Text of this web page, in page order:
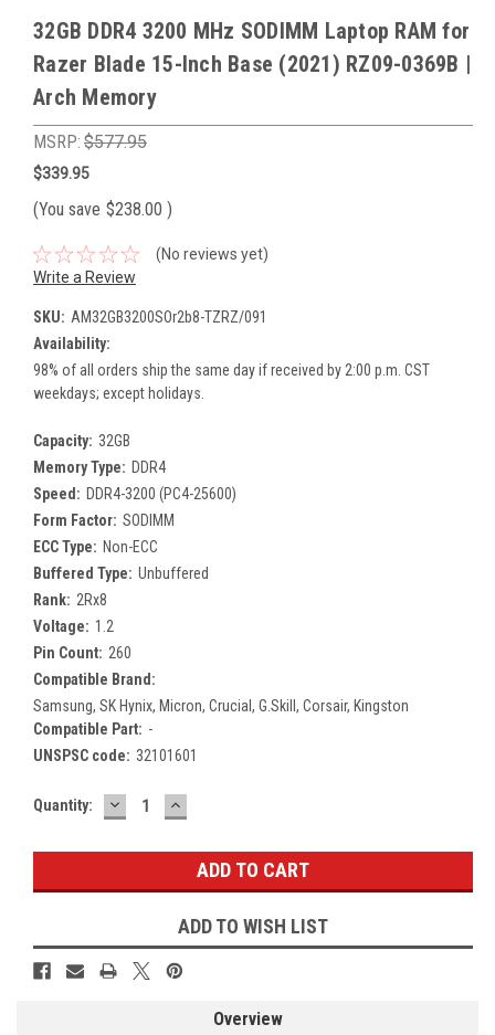
32GB DDR4 3200 MHz SODIMM Laptop RAM for
Razer Blade 15-Inch Base (2021) RZ09-0369B |
Arch Memory
MSRP: $577.95
$339.95
(You save $238.00 )
(No reviews yet)
Write a Review
SKU: AM32GB3200SOr2b8-TZRZ/091
Availability:
98% of all orders ship the same day if received by 2:00 p.m. CST
weekdays; except holidays.
Capacity: 32GB
Memory Type: DDR4
Speed: DDR4-3200 (PC4-25600)
Form Factor: SODIMM
ECC Type: Non-ECC
Buffered Type: Unbuffered
Rank: 2Rx8
Voltage: 1.2
Pin Count: 260
Compatible Brand:
Samsung, SK Hynix, Micron, Crucial, G.Skill, Corsair, Kingston
Compatible Part: -
UNSPSC code: 32101601
Current
Quantity: DECREASE
QUANTITY:
INCREASE
QUANTITY:
ADD TO WISH LIST
Overview